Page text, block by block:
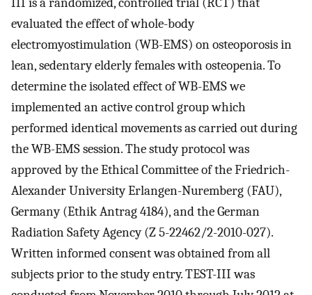
evaluated the effect of whole-body
electromyostimulation (WB-EMS) on osteoporosis in
lean, sedentary elderly females with osteopenia. To
determine the isolated effect of WB-EMS we
implemented an active control group which
performed identical movements as carried out during
the WB-EMS session. The study protocol was
approved by the Ethical Committee of the Friedrich-
Alexander University Erlangen-Nuremberg (FAU),
Germany (Ethik Antrag 4184), and the German
Radiation Safety Agency (Z 5-22462/2-2010-027).
Written informed consent was obtained from all
subjects prior to the study entry. TEST-III was